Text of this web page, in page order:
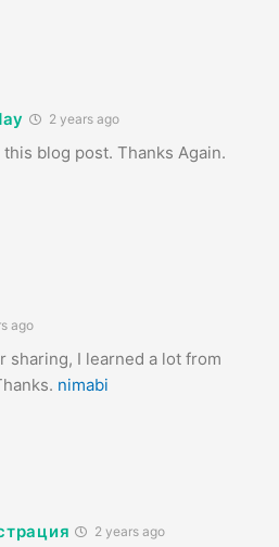
2 years ago
blog post. Thanks Again.
ago
sharing, I learned a lot from
nimabi
2 years ago